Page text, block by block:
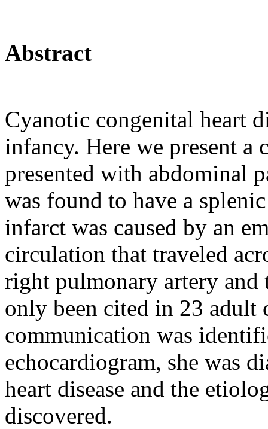
Abstract
Cyanotic congenital heart
infancy. Here we present a
presented with abdominal
was found to have a
infarct was caused by an
circulation that traveled
right pulmonary artery and
only been cited in 23 adult
communication was
echocardiogram, she was
heart disease and the
discovered.